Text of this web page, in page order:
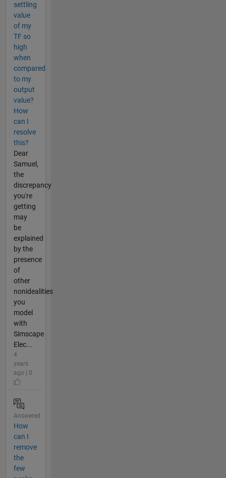
settling
value
of my
TF so
high
when
compared
to my
output
value?
How
can I
resolve
this?
Dear
Samuel,
the
discrepancy
you're
getting
may
be
explained
by the
presence
of
other
nonidealities
you
model
with
Simscape
Elec...
4
years
ago | 0
Answered
How
can I
remove
the
few